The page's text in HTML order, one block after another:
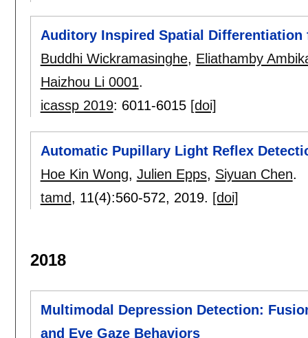
Auditory Inspired Spatial
Buddhi Wickramasinghe, Eliathamby
Haizhou Li 0001.
icassp 2019: 6011-6015 [doi]
Automatic Pupillary Light Reflex
Hoe Kin Wong, Julien Epps, Siyuan Chen.
tamd, 11(4):560-572, 2019. [doi]
2018
Multimodal Depression Detection:
and Eye Gaze Behaviors